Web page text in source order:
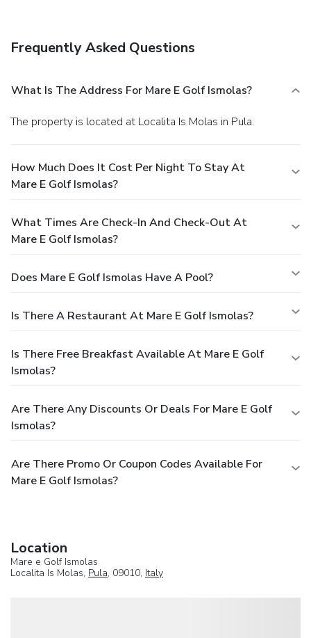
Frequently Asked Questions
What Is The Address For Mare E Golf Ismolas?
The property is located at Localita Is Molas in Pula.
How Much Does It Cost Per Night To Stay At
Mare E Golf Ismolas?
What Times Are Check-In And Check-Out At
Mare E Golf Ismolas?
Does Mare E Golf Ismolas Have A Pool?
Is There A Restaurant At Mare E Golf Ismolas?
Is There Free Breakfast Available At Mare E Golf
Ismolas?
Are There Any Discounts Or Deals For Mare E Golf
Ismolas?
Are There Promo Or Coupon Codes Available For
Mare E Golf Ismolas?
Location
Mare e Golf Ismolas
Localita Is Molas, Pula, 09010, Italy